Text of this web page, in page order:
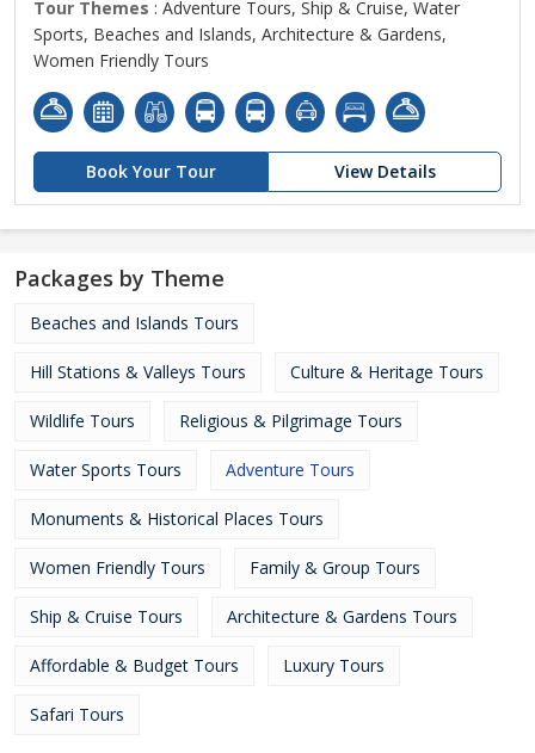
Tour Themes : Adventure Tours, Ship & Cruise, Water
Sports, Beaches and Islands, Architecture & Gardens,
Women Friendly Tours
Book Your Tour View Details
Packages by Theme
Beaches and Islands Tours
Hill Stations & Valleys Tours Culture & Heritage Tours
Wildlife Tours Religious & Pilgrimage Tours
Water Sports Tours Adventure Tours
Monuments & Historical Places Tours
Women Friendly Tours Family & Group Tours
Ship & Cruise Tours Architecture & Gardens Tours
Affordable & Budget Tours Luxury Tours
Safari Tours